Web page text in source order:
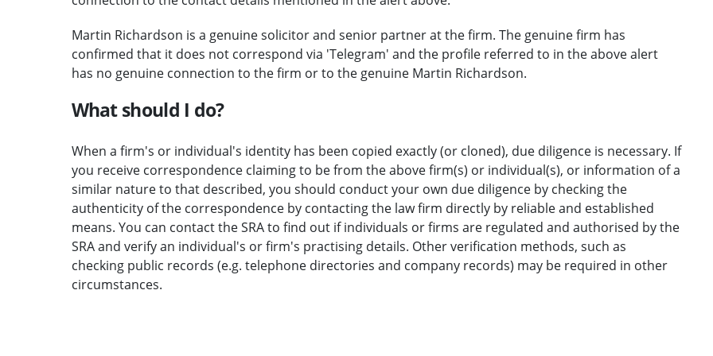
Martin Richardson is a genuine solicitor and senior partner at the firm. The genuine firm has
confirmed that it does not correspond via 'Telegram' and the profile referred to in the above alert
has no genuine connection to the firm or to the genuine Martin Richardson.
What should I do?
When a firm's or individual's identity has been copied exactly (or cloned), due diligence is necessary. If
you receive correspondence claiming to be from the above firm(s) or individual(s), or information of a
similar nature to that described, you should conduct your own due diligence by checking the
authenticity of the correspondence by contacting the law firm directly by reliable and established
means. You can contact the SRA to find out if individuals or firms are regulated and authorised by the
SRA and verify an individual's or firm's practising details. Other verification methods, such as
checking public records (e.g. telephone directories and company records) may be required in other
circumstances.